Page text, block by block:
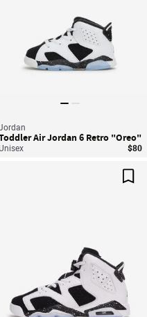
Air Jordan 6 Retro "Oreo"
$80